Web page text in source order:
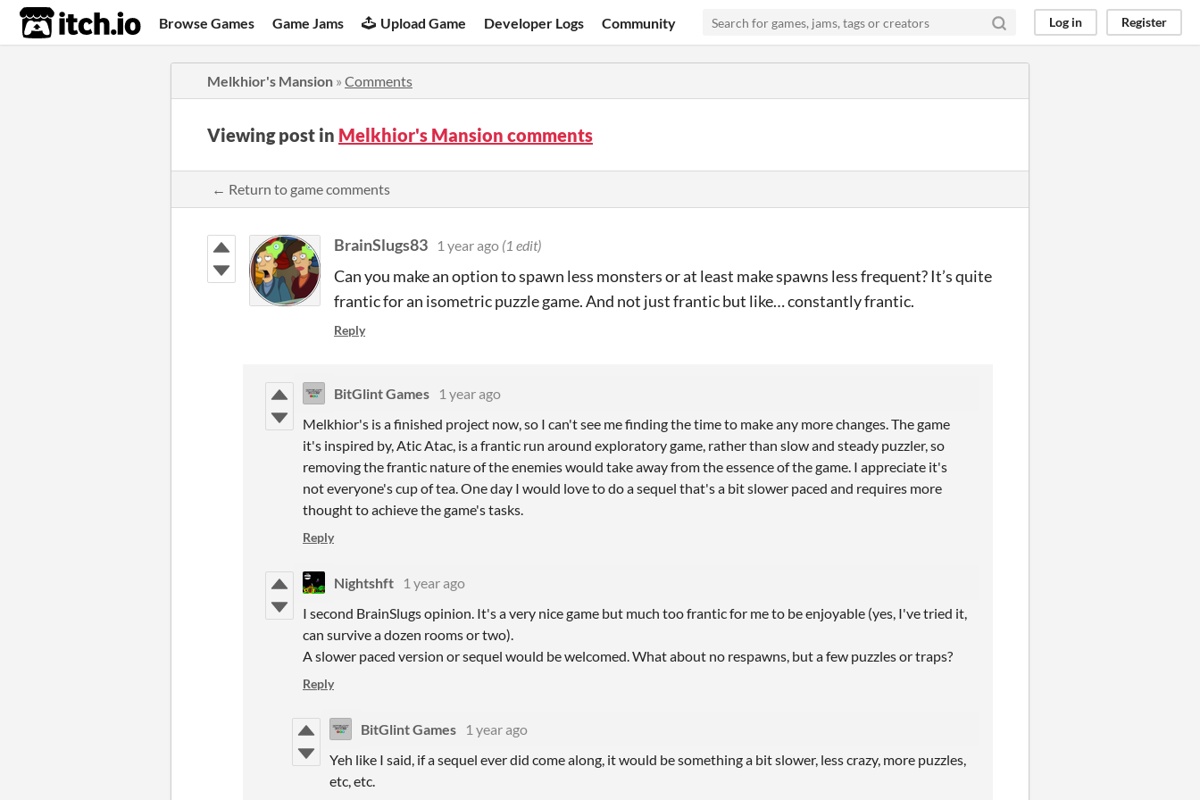
itch.io Browse Games Game Jams Upload Game Developer Logs Community Log in Register
Melkhior's Mansion » Comments
Viewing post in Melkhior's Mansion comments
← Return to game comments
BrainSlugs83 1 year ago (1 edit)
Can you make an option to spawn less monsters or at least make spawns less frequent? It’s quite
frantic for an isometric puzzle game. And not just frantic but like… constantly frantic.
Reply
BitGlint Games
1 year ago
Melkhior's is a finished project now, so I can't see me finding the time to make any more changes. The game
it's inspired by, Atic Atac, is a frantic run around exploratory game, rather than slow and steady puzzler, so
removing the frantic nature of the enemies would take away from the essence of the game. I appreciate it's
not everyone's cup of tea. One day I would love to do a sequel that's a bit slower paced and requires more
thought to achieve the game's tasks.
Reply
Nightshft
1 year ago
I second BrainSlugs opinion. It's a very nice game but much too frantic for me to be enjoyable (yes, I've tried it,
can survive a dozen rooms or two).
A slower paced version or sequel would be welcomed. What about no respawns, but a few puzzles or traps?
Reply
BitGlint Games
1 year ago
Yeh like I said, if a sequel ever did come along, it would be something a bit slower, less crazy, more puzzles,
etc, etc.